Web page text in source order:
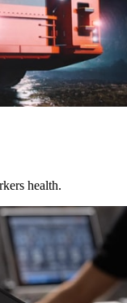
health.